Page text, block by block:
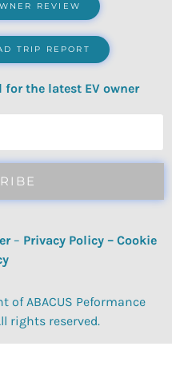
REVIEW
TRIP REPORT
for the latest EV owner
– Privacy Policy– Cookie
ABACUS Peformance
rights reserved.